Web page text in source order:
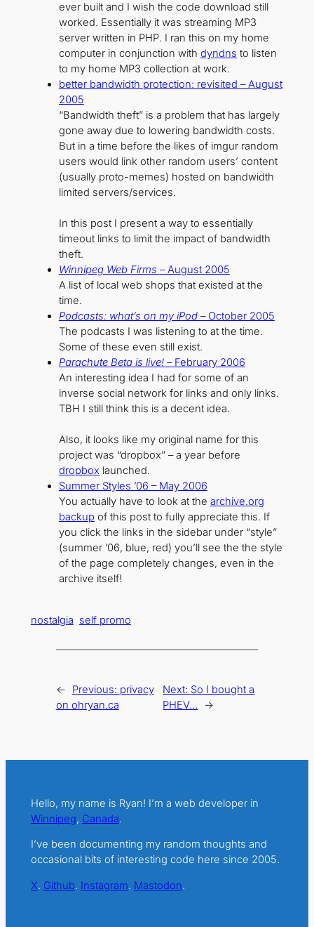
ever built and I wish the code download still
worked. Essentially it was streaming MP3
server written in PHP. I ran this on my home
computer in conjunction with dyndns to listen
to my home MP3 collection at work.
better bandwidth protection: revisited – August
2005
“Bandwidth theft” is a problem that has largely
gone away due to lowering bandwidth costs.
But in a time before the likes of imgur random
users would link other random users’ content
(usually proto-memes) hosted on bandwidth
limited servers/services.
In this post I present a way to essentially
timeout links to limit the impact of bandwidth
theft.
Winnipeg Web Firms – August 2005
A list of local web shops that existed at the
time.
Podcasts: what’s on my iPod – October 2005
The podcasts I was listening to at the time.
Some of these even still exist.
Parachute Beta is live!– February 2006
An interesting idea I had for some of an
inverse social network for links and only links.
TBH I still think this is a decent idea.
Also, it looks like my original name for this
project was “dropbox” – a year before
dropbox launched.
Summer Styles ’06 – May 2006
You actually have to look at the archive.org
backup of this post to fully appreciate this. If
you click the links in the sidebar under “style”
(summer ’06, blue, red) you’ll see the the style
of the page completely changes, even in the
archive itself!
nostalgia self promo
← Previous: privacy
on ohryan.ca
Next: So I bought a
PHEV…
→
Hello, my name is Ryan! I’m a web developer in
Winnipeg, Canada.
I’ve been documenting my random thoughts and
occasional bits of interesting code here since 2005.
X. Github. Instagram. Mastodon.